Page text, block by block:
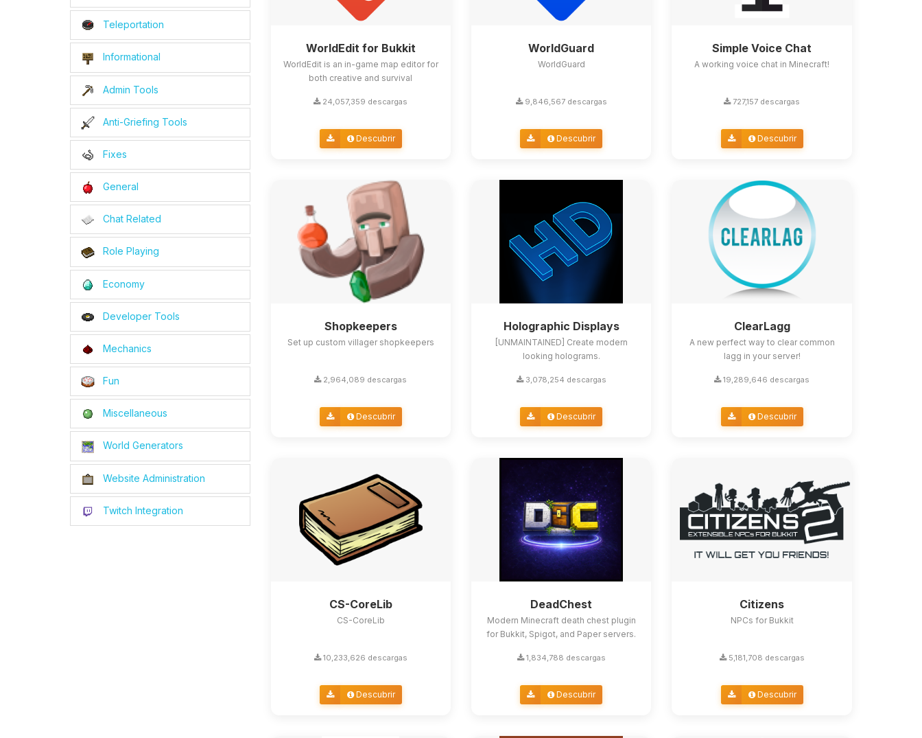
Teleportation
Informational
Admin Tools
Anti-Griefing Tools
Fixes
General
Chat Related
Role Playing
Economy
Developer Tools
Mechanics
Fun
Miscellaneous
World Generators
Website Administration
Twitch Integration
WorldEdit for Bukkit
WorldEdit is an in-game map editor for
both creative and survival
24,057,359 descargas
Descubrir
WorldGuard
WorldGuard
9,846,567 descargas
Descubrir
Simple Voice Chat
A working voice chat in Minecraft!
727,157 descargas
Descubrir
Shopkeepers
Set up custom villager shopkeepers
2,964,089 descargas
Descubrir
Holographic Displays
[UNMAINTAINED] Create modern
looking holograms.
3,078,254 descargas
Descubrir
ClearLagg
A new perfect way to clear common
lagg in your server!
19,289,646 descargas
Descubrir
CS-CoreLib
CS-CoreLib
10,233,626 descargas
Descubrir
DeadChest
Modern Minecraft death chest plugin
for Bukkit, Spigot, and Paper servers.
1,834,788 descargas
Descubrir
Citizens
NPCs for Bukkit
5,181,708 descargas
Descubrir